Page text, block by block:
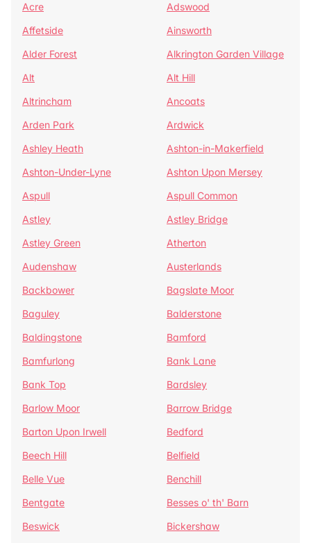
Acre
Adswood
Affetside
Ainsworth
Alder Forest
Alkrington Garden Village
Alt
Alt Hill
Altrincham
Ancoats
Arden Park
Ardwick
Ashley Heath
Ashton-in-Makerfield
Ashton-Under-Lyne
Ashton Upon Mersey
Aspull
Aspull Common
Astley
Astley Bridge
Astley Green
Atherton
Audenshaw
Austerlands
Backbower
Bagslate Moor
Baguley
Balderstone
Baldingstone
Bamford
Bamfurlong
Bank Lane
Bank Top
Bardsley
Barlow Moor
Barrow Bridge
Barton Upon Irwell
Bedford
Beech Hill
Belfield
Belle Vue
Benchill
Bentgate
Besses o' th' Barn
Beswick
Bickershaw